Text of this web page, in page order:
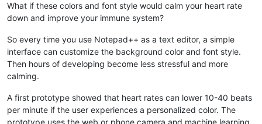
What if these colors and font style would calm your heart rate
down and improve your immune system?
So every time you use Notepad++ as a text editor, a simple
interface can customize the background color and font style.
Then hours of developing become less stressful and more
calming.
A first prototype showed that heart rates can lower 10-40 beats
per minute if the user experiences a personalized color. The
prototype uses the web or phone camera and machine learning